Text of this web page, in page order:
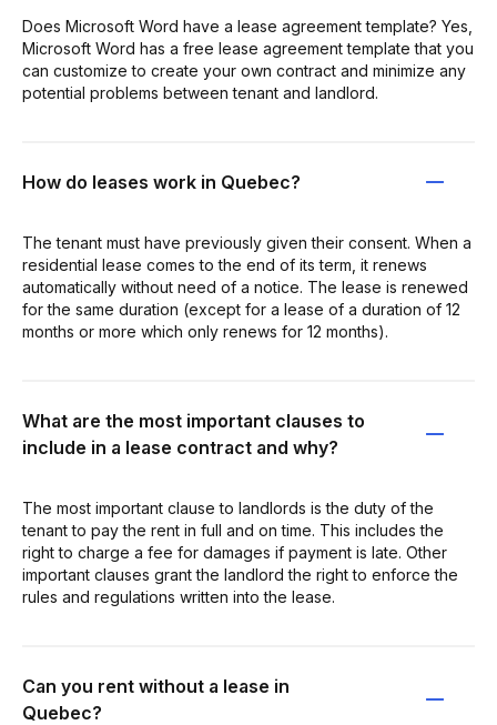
Does Microsoft Word have a lease agreement template? Yes,
Microsoft Word has a free lease agreement template that you
can customize to create your own contract and minimize any
potential problems between tenant and landlord.
How do leases work in Quebec?
The tenant must have previously given their consent. When a
residential lease comes to the end of its term, it renews
automatically without need of a notice. The lease is renewed
for the same duration (except for a lease of a duration of 12
months or more which only renews for 12 months).
What are the most important clauses to
include in a lease contract and why?
The most important clause to landlords is the duty of the
tenant to pay the rent in full and on time. This includes the
right to charge a fee for damages if payment is late. Other
important clauses grant the landlord the right to enforce the
rules and regulations written into the lease.
Can you rent without a lease in
Quebec?